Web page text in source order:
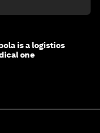
is a logistics
one